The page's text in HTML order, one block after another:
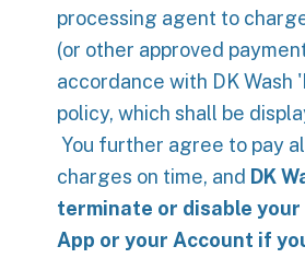
processing agent to
(or other approved
accordance with DK Wash
policy, which shall be
You further agree to pay
charges on time, and DK
terminate or disable
App or your Account if